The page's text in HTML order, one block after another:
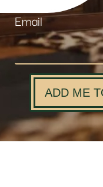
Email
ADD ME